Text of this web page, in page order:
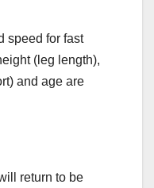
speed for fast
(leg length),
and age are
return to be